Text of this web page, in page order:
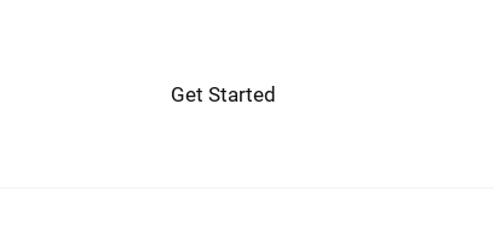
Get Started